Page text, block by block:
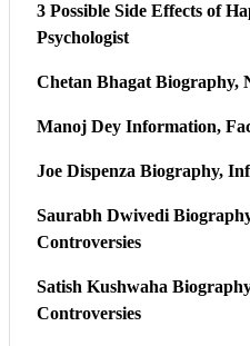
3 Possible Side Effects of
Psychologist
Chetan Bhagat Biography,
Manoj Dey Information,
Joe Dispenza Biography,
Saurabh Dwivedi
Controversies
Satish Kushwaha
Controversies